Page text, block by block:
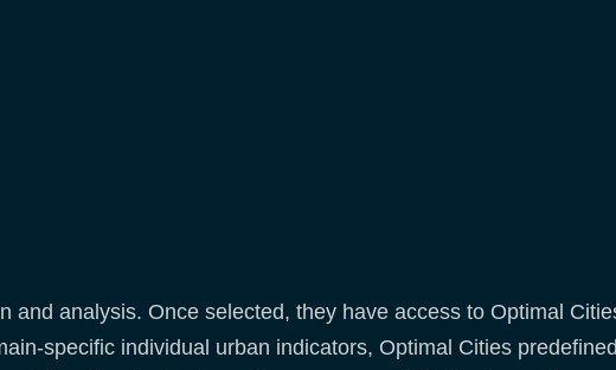
analysis. Once selected, they have access to Optimal
specific individual urban indicators, Optimal Cities